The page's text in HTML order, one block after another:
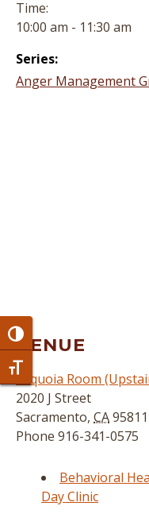
Toggle High Contrast
Toggle Font size
Time:
10:00 am - 11:30 am
Series:
Anger Management
VENUE
Sequoia Room
2020 J Street
Sacramento, CA95811
Phone 916-341-0575
Behavioral
Day Clinic